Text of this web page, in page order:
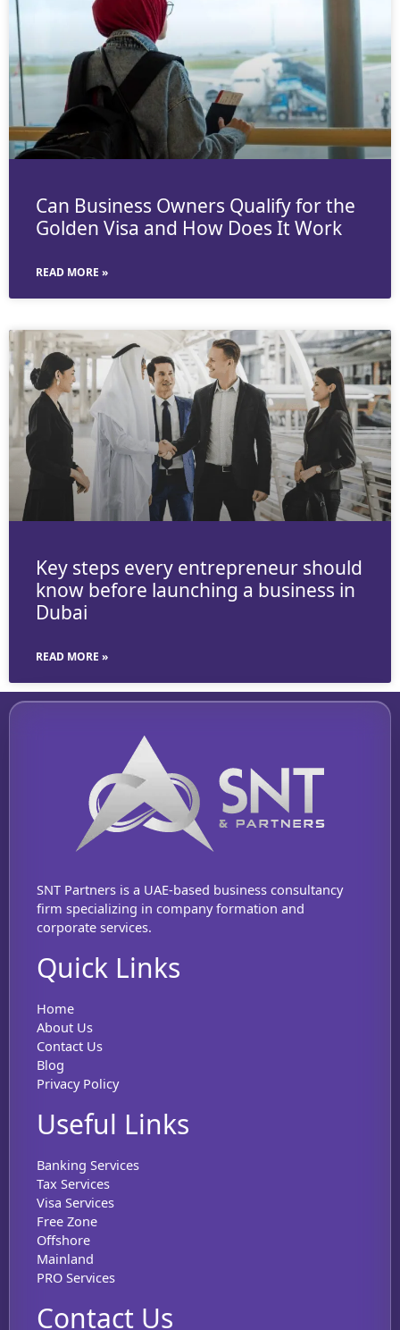
Can Business Owners Qualify for the
Golden Visa and How Does It Work
READ MORE »
Key steps every entrepreneur should
know before launching a business in
Dubai
READ MORE »
SNT Partners is a UAE-based business consultancy
firm specializing in company formation and
corporate services.
Quick Links
Home
About Us
Contact Us
Blog
Privacy Policy
Useful Links
Banking Services
Tax Services
Visa Services
Free Zone
Offshore
Mainland
PRO Services
Contact Us